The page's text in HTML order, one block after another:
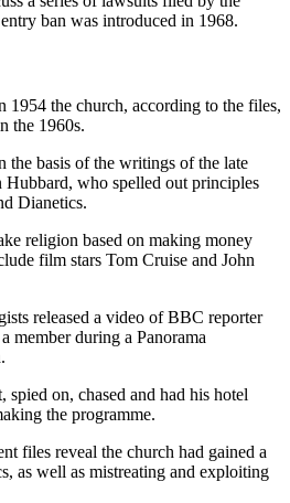
ban was introduced in 1968.
1954 the church, according to the files,
the 1960s.
the basis of the writings of the late
who spelled out principles
Dianetics.
religion based on making money
film stars Tom Cruise and John
released a video of BBC reporter
member during a Panorama
spied on, chased and had his hotel
the programme.
files reveal the church had gained a
as well as mistreating and exploiting